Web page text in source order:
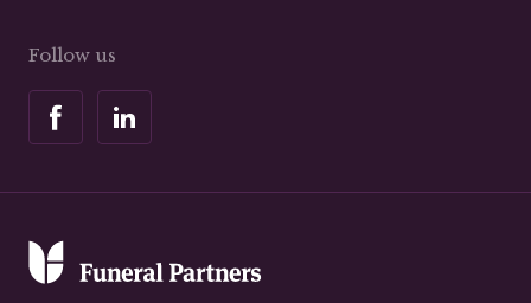
Follow us